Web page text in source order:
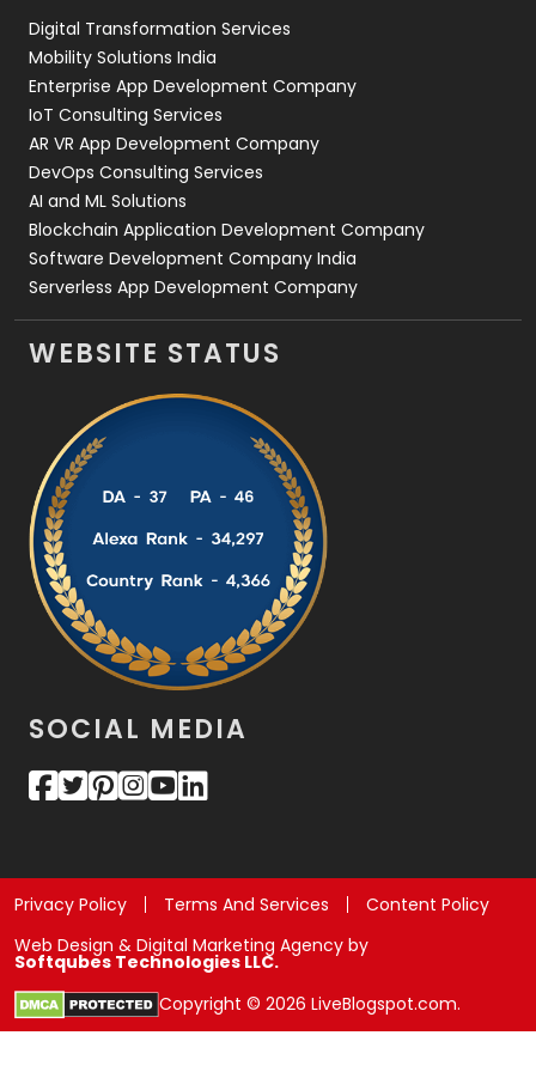
Web Development
Digital Transformation Services
Mobility Solutions India
Enterprise App Development Company
IoT Consulting Services
AR VR App Development Company
DevOps Consulting Services
AI and ML Solutions
Blockchain Application Development Company
Software Development Company India
Serverless App Development Company
WEBSITE STATUS
SOCIAL MEDIA
Privacy Policy Terms And Services
Content Policy
Web Design & Digital Marketing Agency by
Softqubes Technologies LLC.
Copyright © 2026 LiveBlogspot.com.